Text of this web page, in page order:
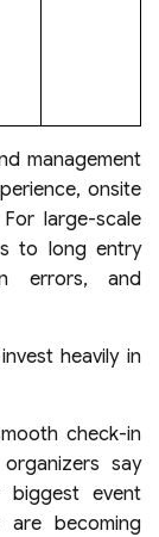
management
onsite
large-scale
to long entry
errors, and
heavily in
check-in
say
event
are becoming